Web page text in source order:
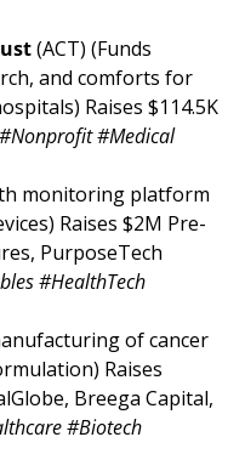
(ACT) (Funds
and comforts for
#Medical
monitoring platform
Raises $2M Pre-
#HealthTech
of cancer
Raises
Breega Capital,
#Biotech